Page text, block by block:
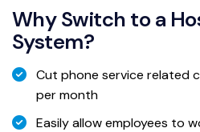
Why Switch to a
System?
Cut phone service related
per month
Easily allow employees to